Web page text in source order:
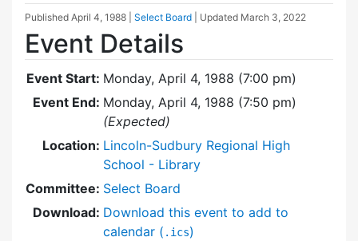
Published April 4, 1988 Select Board | Updated March 3, 2022
Event Details
Event Start: Monday, April 4, 1988 (7:00 pm)
Event End: Monday, April 4, 1988 (7:50 pm)
(Expected)
Location: Lincoln-Sudbury Regional High
School - Library
Committee: Select Board
Download: Download this event to add to
calendar ( .ics)